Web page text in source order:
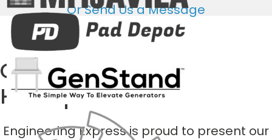
Or Send Us a Message
Out National
Headquarters
Engineering Express is proud to present our